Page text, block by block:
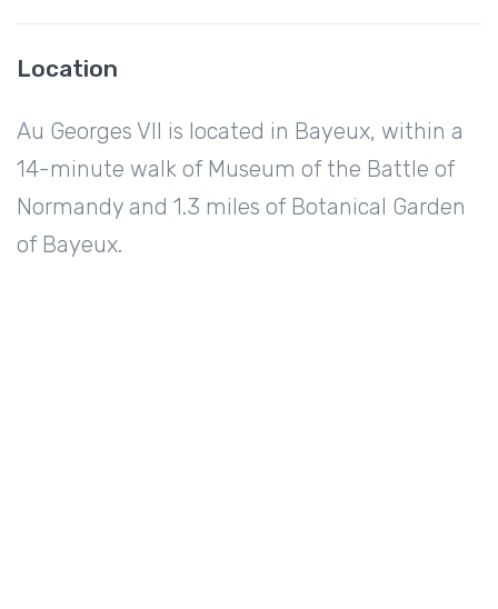
Location
Au Georges VII is located in Bayeux, within a
14-minute walk of Museum of the Battle of
Normandy and 1.3 miles of Botanical Garden
of Bayeux.